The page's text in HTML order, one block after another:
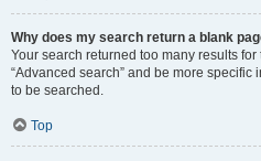
Why does my search return a blank
Your search returned too many results
“Advanced search” and be more specific
to be searched.
Top